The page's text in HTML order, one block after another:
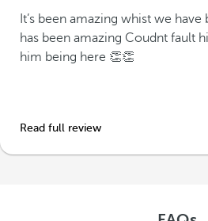
It’s been amazing whist we
has been amazing Coudnt fault
him being here 👏👏
Read full review